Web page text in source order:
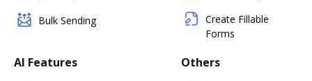
Bulk Sending
Create Fillable
Forms
AI Features Others